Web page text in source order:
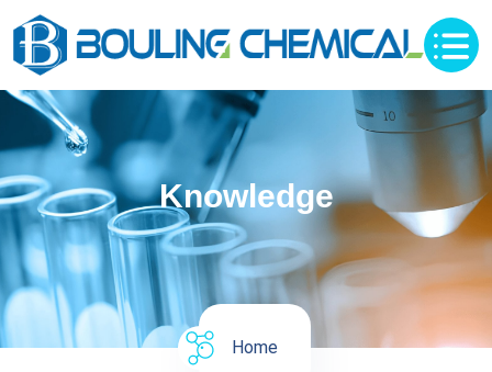
Knowledge
Home